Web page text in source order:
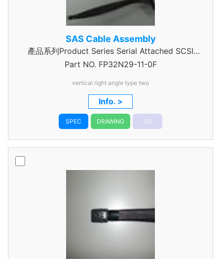
SAS Cable Assembly
產品系列Product Series Serial Attached SCSI
Cable Assembly
Part NO. FP32N29-11-0F
vertical right angle type two
Info. >
SPEC DRAWING 3D